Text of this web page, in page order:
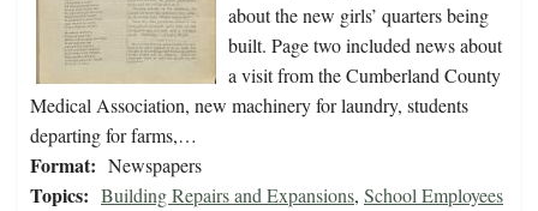
about the new girls’ quarters being
built. Page two included news about
a visit from the Cumberland County
Medical Association, new machinery for laundry, students
departing for farms,…
Format: Newspapers
Topics: Building Repairs and Expansions, School Employees